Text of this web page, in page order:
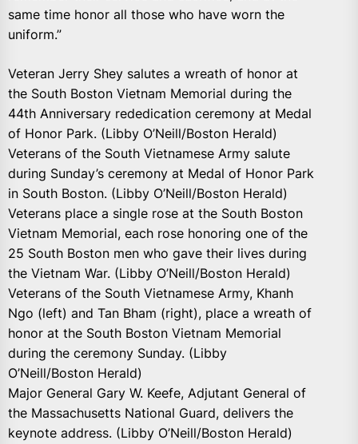
same time honor all those who have worn the
uniform.”
Veteran Jerry Shey salutes a wreath of honor at
the South Boston Vietnam Memorial during the
44th Anniversary rededication ceremony at Medal
of Honor Park. (Libby O’Neill/Boston Herald)
Veterans of the South Vietnamese Army salute
during Sunday’s ceremony at Medal of Honor Park
in South Boston. (Libby O’Neill/Boston Herald)
Veterans place a single rose at the South Boston
Vietnam Memorial, each rose honoring one of the
25 South Boston men who gave their lives during
the Vietnam War. (Libby O’Neill/Boston Herald)
Veterans of the South Vietnamese Army, Khanh
Ngo (left) and Tan Bham (right), place a wreath of
honor at the South Boston Vietnam Memorial
during the ceremony Sunday. (Libby
O’Neill/Boston Herald)
Major General Gary W. Keefe, Adjutant General of
the Massachusetts National Guard, delivers the
keynote address. (Libby O’Neill/Boston Herald)